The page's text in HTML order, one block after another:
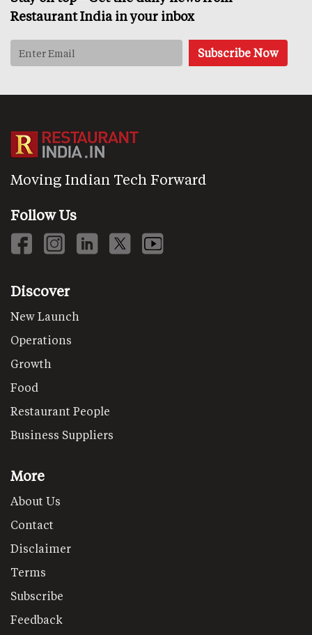
Restaurant India in your inbox
Moving Indian Tech Forward
Follow Us
Discover
New Launch
Operations
Growth
Food
Restaurant People
Business Suppliers
More
About Us
Contact
Disclaimer
Terms
Subscribe
Feedback